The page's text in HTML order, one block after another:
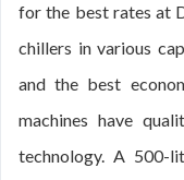
for the best rates at
chillers in various
and the best
machines have
technology. A 500-